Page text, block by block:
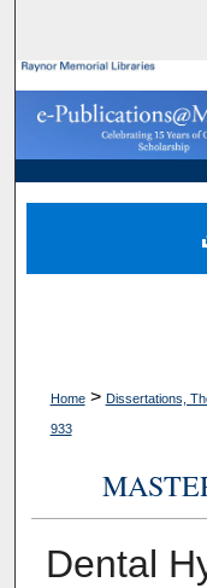
Digital
Home > Dissertations,
933
Dental